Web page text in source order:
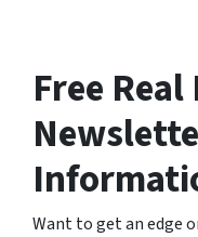
Free
Want to get an edge